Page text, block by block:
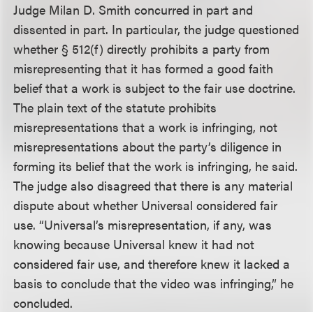
Judge Milan D. Smith concurred in part and
dissented in part. In particular, the judge questioned
whether § 512(f) directly prohibits a party from
misrepresenting that it has formed a good faith
belief that a work is subject to the fair use doctrine.
The plain text of the statute prohibits
misrepresentations that a work is infringing, not
misrepresentations about the party’s diligence in
forming its belief that the work is infringing, he said.
The judge also disagreed that there is any material
dispute about whether Universal considered fair
use. “Universal’s misrepresentation, if any, was
knowing because Universal knew it had not
considered fair use, and therefore knew it lacked a
basis to conclude that the video was infringing,” he
concluded.